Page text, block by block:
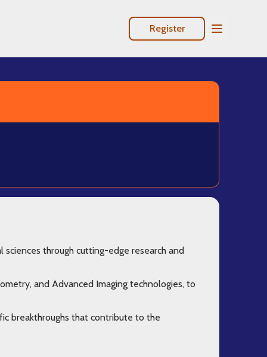
Register Open Mobile
sciences through cutting-edge research and
and Advanced Imaging technologies, to
breakthroughs that contribute to the